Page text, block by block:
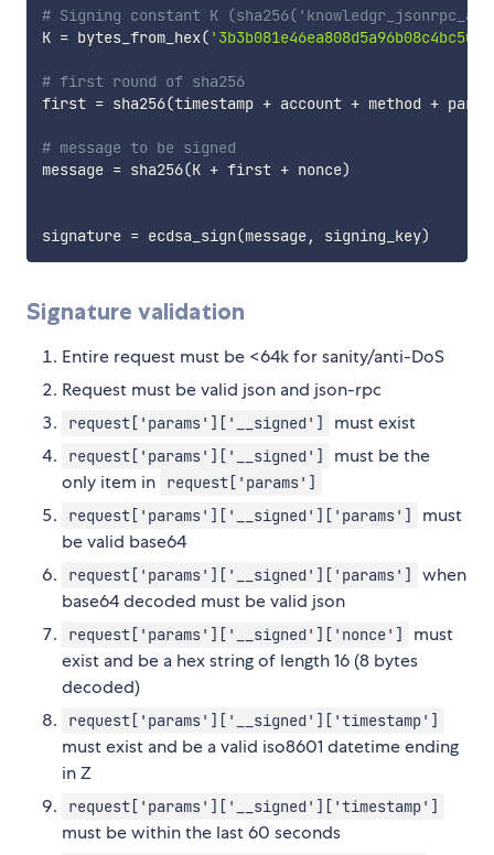
# Signing constant K
K = bytes_from_hex(
# first round of sha256
first = sha256(timestamp + account + method +
# message to be signed
message = sha256(K + first + nonce)
signature = ecdsa_sign(message, signing_key)
Signature validation
Entire request must be <64k for sanity/anti-DoS
Request must be valid json and json-rpc
request['params']['__signed'] must exist
request['params']['__signed']
must be the
only item in
request['params']
request['params']['__signed']['params']
must
be valid base64
request['params']['__signed']['params']
when
base64 decoded must be valid json
request['params']['__signed']['nonce']
must
exist and be a hex string of length 16 (8 bytes
decoded)
request['params']['__signed']['timestamp']
must exist and be a valid iso8601 datetime ending
in Z
request['params']['__signed']['timestamp']
must be within the last 60 seconds